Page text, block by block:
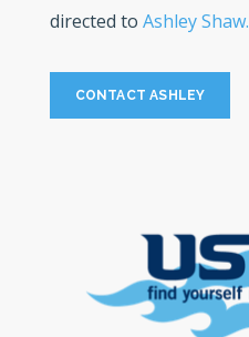
directed to Ashley Shaw.
CONTACT ASHLEY